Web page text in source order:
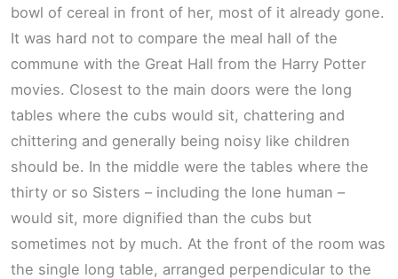
bowl of cereal in front of her, most of it already gone.
It was hard not to compare the meal hall of the
commune with the Great Hall from the Harry Potter
movies. Closest to the main doors were the long
tables where the cubs would sit, chattering and
chittering and generally being noisy like children
should be. In the middle were the tables where the
thirty or so Sisters – including the lone human –
would sit, more dignified than the cubs but
sometimes not by much. At the front of the room was
the single long table, arranged perpendicular to the